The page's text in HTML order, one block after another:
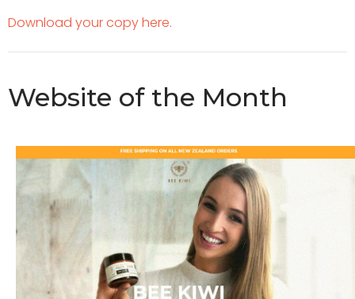
Download your copy here.
Website of the Month